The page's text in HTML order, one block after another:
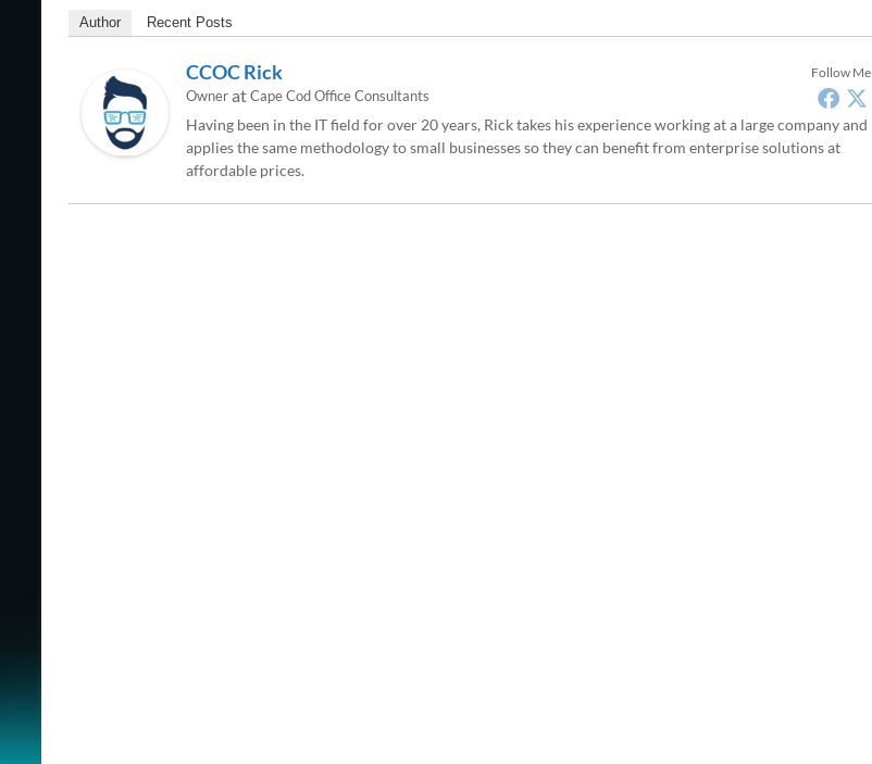
Author Recent Posts
Follow Me
CCOC Rick
OwneratCape Cod Office Consultants
Having been in the IT field for over 20 years, Rick takes his experience working at a large company and
applies the same methodology to small businesses so they can benefit from enterprise solutions at
affordable prices.